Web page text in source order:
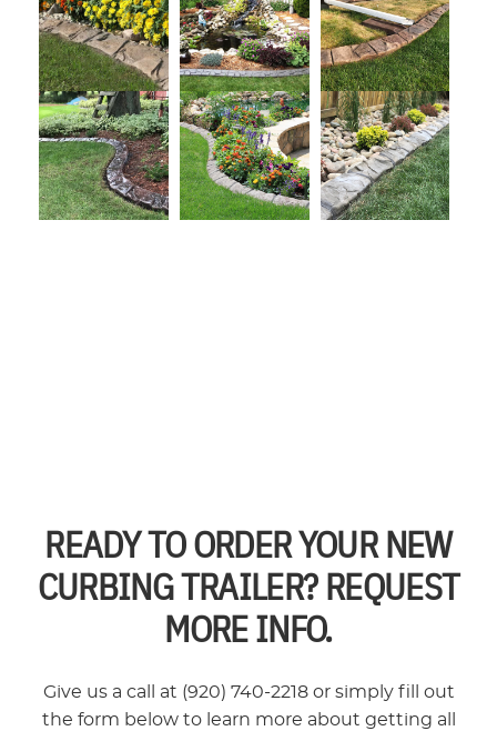
READY TO ORDER YOUR NEW
CURBING TRAILER? REQUEST
MORE INFO.
Give us a call at (920) 740-2218 or simply fill out
the form below to learn more about getting all